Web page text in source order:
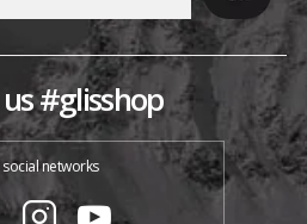
#glisshop
social networks